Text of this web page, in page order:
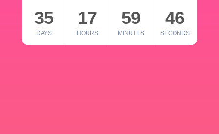
35
DAYS
17
HOURS
59
MINUTES
46
SECONDS